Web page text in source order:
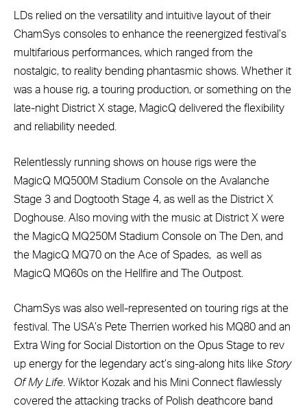
LDs relied on the versatility and intuitive layout of their
ChamSys consoles to enhance the reenergized festival’s
multifarious performances, which ranged from the
nostalgic, to reality bending phantasmic shows. Whether it
was a house rig, a touring production, or something on the
late-night District X stage, MagicQ delivered the flexibility
and reliability needed.
Relentlessly running shows on house rigs were the
MagicQ MQ500M Stadium Console on the Avalanche
Stage 3 and Dogtooth Stage 4, as well as the District X
Doghouse. Also moving with the music at District X were
the MagicQ MQ250M Stadium Console on The Den, and
the MagicQ MQ70 on the Ace of Spades, as well as
MagicQ MQ60s on the Hellfire and The Outpost.
ChamSys was also well-represented on touring rigs at the
festival. The USA’s Pete Therrien worked his MQ80 and an
Extra Wing for Social Distortion on the Opus Stage to rev
up energy for the legendary act’s sing-along hits like Story
Of My Life. Wiktor Kozak and his Mini Connect flawlessly
covered the attacking tracks of Polish deathcore band